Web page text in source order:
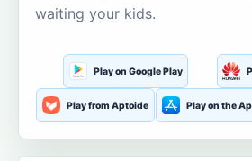
waiting your kids.
Play on Google Play
Play from Aptoide Play on the